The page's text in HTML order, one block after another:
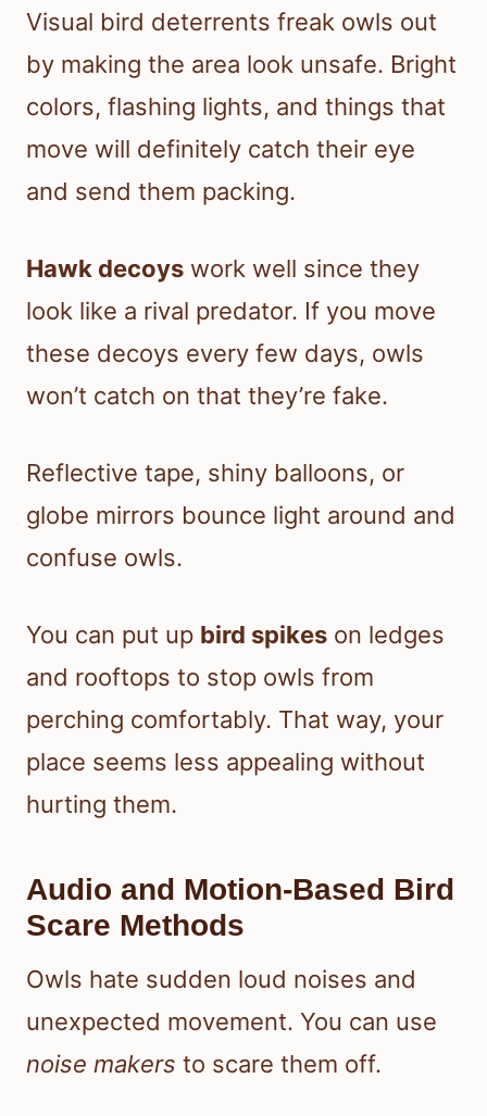
Visual bird deterrents freak owls out
by making the area look unsafe. Bright
colors, flashing lights, and things that
move will definitely catch their eye
and send them packing.
Hawk decoys work well since they
look like a rival predator. If you move
these decoys every few days, owls
won’t catch on that they’re fake.
Reflective tape, shiny balloons, or
globe mirrors bounce light around and
confuse owls.
You can put up bird spikes on ledges
and rooftops to stop owls from
perching comfortably. That way, your
place seems less appealing without
hurting them.
Audio and Motion-Based Bird
Scare Methods
Owls hate sudden loud noises and
unexpected movement. You can use
noise makers to scare them off.